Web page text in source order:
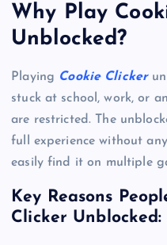
Why Play
Unblocked?
Playing Cookie Clicker
stuck at school, work, or
are restricted. The
full experience without
easily find it on multiple
Key Reasons
Clicker Unblocked: